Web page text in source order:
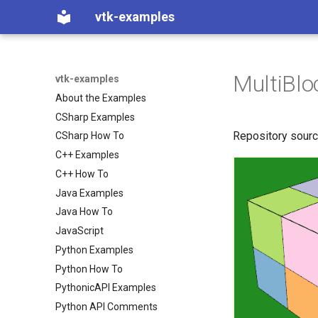
vtk-examples
vtk-examples
About the Examples
CSharp Examples
CSharp How To
C++ Examples
C++ How To
Java Examples
Java How To
JavaScript
Python Examples
Python How To
PythonicAPI Examples
Python API Comments
Repository